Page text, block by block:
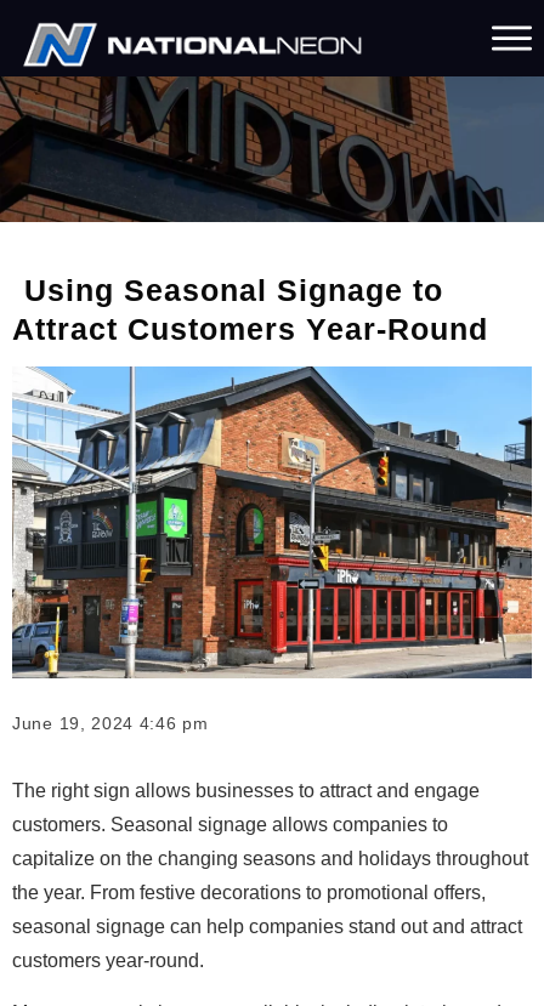
Using Seasonal Signage to
Attract Customers Year-Round
June 19, 2024 4:46 pm
The right sign allows businesses to attract and engage
customers. Seasonal signage allows companies to
capitalize on the changing seasons and holidays throughout
the year. From festive decorations to promotional offers,
seasonal signage can help companies stand out and attract
customers year-round.